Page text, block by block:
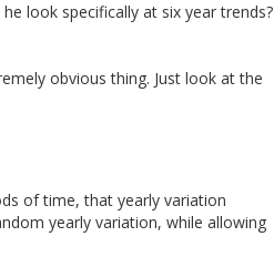
look specifically at six year trends?
obvious thing. Just look at the
of time, that yearly variation
yearly variation, while allowing